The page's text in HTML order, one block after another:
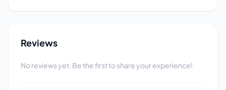
Reviews
No reviews yet. Be the first to share your experience!